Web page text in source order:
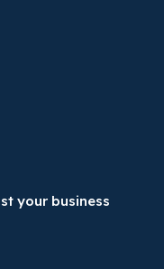
your business